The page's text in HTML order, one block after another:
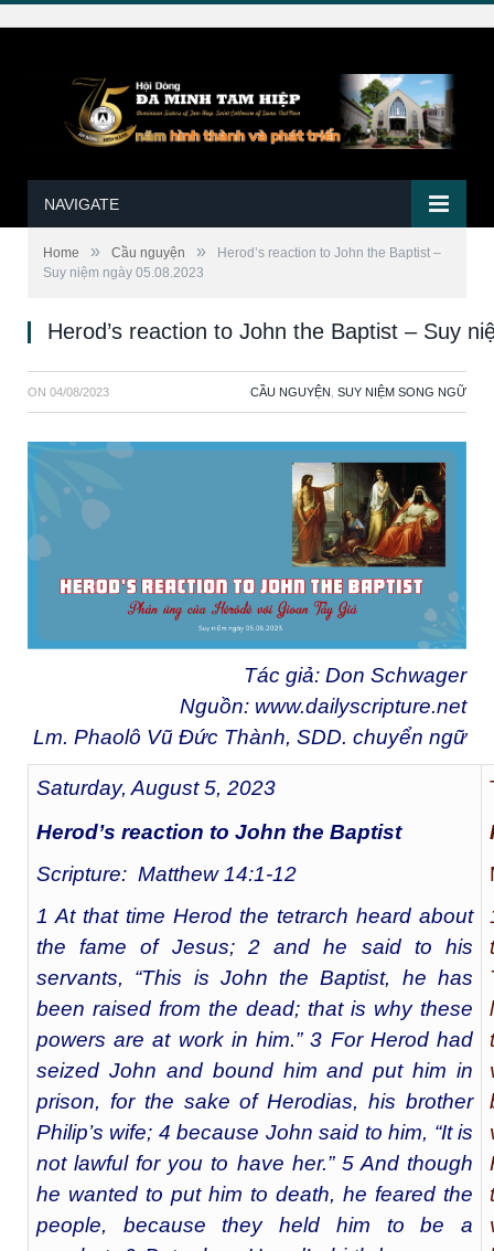
NAVIGATE
Home » Cầu nguyện »
Herod’s reaction to John the Baptist –
Suy niệm ngày 05.08.2023
Herod’s reaction to John the Baptist – Suy
ON 04/08/2023 CẦU NGUYỆN SUY NIỆM SONG NGỮ
Tác giả: Don Schwager
Nguồn: www.dailyscripture.net
Lm. Phaolô Vũ Đức Thành, SDD. chuyển ngữ
Saturday, August 5, 2023
Herod’s reaction to John the Baptist
Scripture: Matthew 14:1-12
1 At that time Herod the tetrarch heard about
the fame of Jesus; 2 and he said to his
servants, “This is John the Baptist, he has
been raised from the dead; that is why these
powers are at work in him.” 3 For Herod had
seized John and bound him and put him in
prison, for the sake of Herodias, his brother
Philip’s wife; 4 because John said to him, “It is
not lawful for you to have her.” 5 And though
he wanted to put him to death, he feared the
people, because they held him to be a